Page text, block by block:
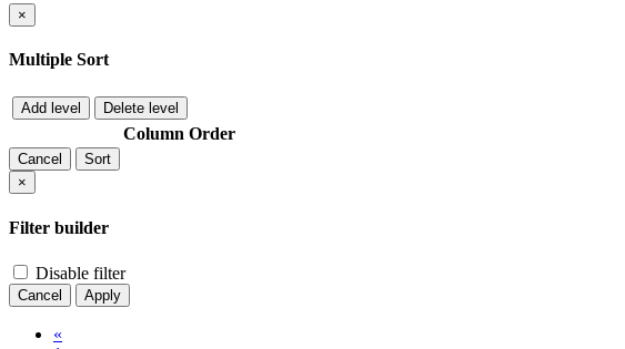
×
Multiple Sort
Add level Delete level
Column Order
Cancel
Sort
×
Filter builder
Disable filter
Cancel Apply
«